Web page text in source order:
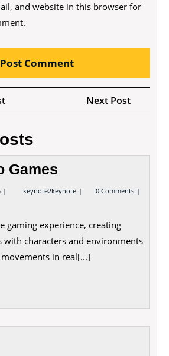
and website in this browser for
Previous
Post
Next Post
Post
Games
September
15,
keynote2keynote AI
in
0 Comments
gaming experience, creating
with characters and environments
in real[...]